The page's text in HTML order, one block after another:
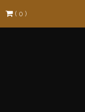
( 0 )